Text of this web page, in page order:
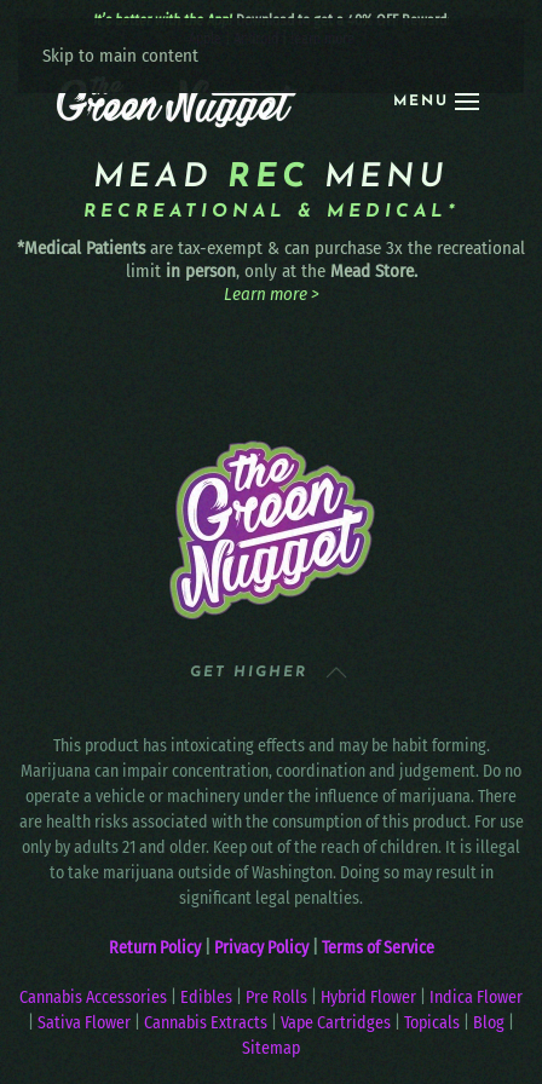
Skip to main content
MENU
It’s better with the App! Download to get a 40% OFF Reward:
MEAD REC MENU
RECREATIONAL & MEDICAL*
*Medical Patientsare tax-exempt & can purchase 3x the recreational
limit in person, only at the Mead Store.
Learn more >
GET HIGHER
This product has intoxicating effects and may be habit forming.
Marijuana can impair concentration, coordination and judgement. Do no
operate a vehicle or machinery under the influence of marijuana. There
are health risks associated with the consumption of this product. For use
only by adults 21 and older. Keep out of the reach of children. It is illegal
to take marijuana outside of Washington. Doing so may result in
significant legal penalties.
Return Policy Privacy Policy| Terms of Service
Cannabis Accessories Edibles Pre Rolls Hybrid Flower
Indica Flower
Sativa Flower Cannabis Extracts Vape Cartridges Topicals Blog
Sitemap